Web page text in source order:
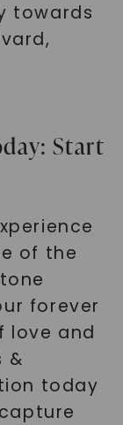
towards
Start
of the
forever
love and
&
today